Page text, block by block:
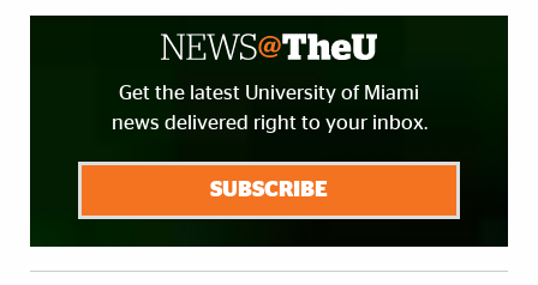
Get the latest University of Miami
news delivered right to your inbox.
SUBSCRIBE